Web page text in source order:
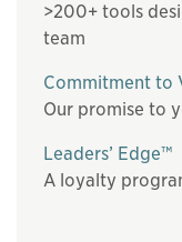
>200+ tools
team
Commitment to
Our promise to
Leaders’ Edge™
A loyalty